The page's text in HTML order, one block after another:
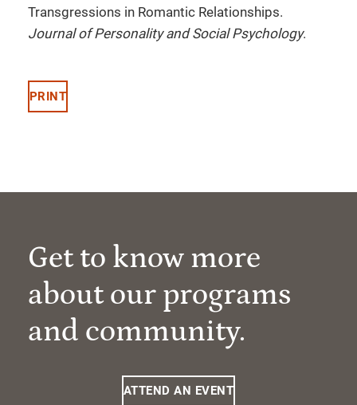
Transgressions in Romantic Relationships.
Journal of Personality and Social Psychology.
PRINT
Get to know more
about our programs
and community.
ATTEND AN EVENT